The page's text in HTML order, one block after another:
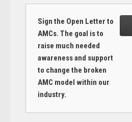
Sign the Open Letter to
AMCs. The goal is to
raise much needed
awareness and support
to change the broken
AMC model within our
industry.